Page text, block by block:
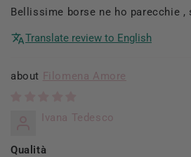
Bellissime borse ne ho parecchie
Translate review to English
Filomena Amore
Ivana Tedesco
Qualità